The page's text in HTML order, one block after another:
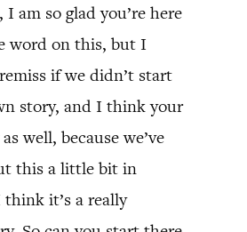
am so glad you’re here
word on this, but I
if we didn’t start
story, and I think your
well, because we’ve
this a little bit in
it’s a really